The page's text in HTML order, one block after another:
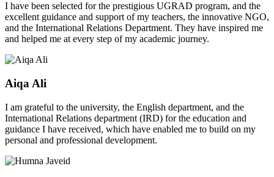
I have been selected for the prestigious UGRAD program, and the
excellent guidance and support of my teachers, the innovative NGO,
and the International Relations Department. They have inspired me
and helped me at every step of my academic journey.
Aiqa Ali
I am grateful to the university, the English department, and the
International Relations department (IRD) for the education and
guidance I have received, which have enabled me to build on my
personal and professional development.